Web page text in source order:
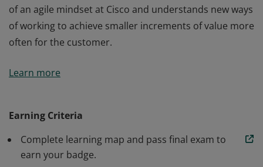
of an agile mindset at Cisco and understands new ways
of working to achieve smaller increments of value more
often for the customer.
of an agile mindset at Cisco and understands new ways
Learn more
Earning Criteria
Complete learning map and pass final exam to
earn your badge.